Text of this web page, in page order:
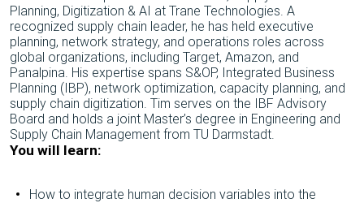
Planning, Digitization & AI at Trane Technologies. A
recognized supply chain leader, he has held executive
planning, network strategy, and operations roles across
global organizations, including Target, Amazon, and
Panalpina. His expertise spans S&OP, Integrated Business
Planning (IBP), network optimization, capacity planning, and
supply chain digitization. Tim serves on the IBF Advisory
Board and holds a joint Master’s degree in Engineering and
Supply Chain Management from TU Darmstadt.
You will learn:
How to integrate human decision variables into the